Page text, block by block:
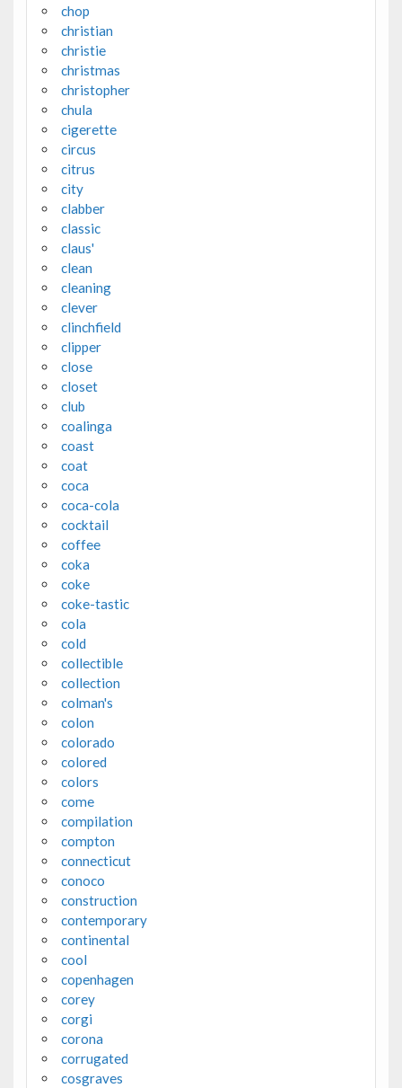
chop
christian
christie
christmas
christopher
chula
cigerette
circus
citrus
city
clabber
classic
claus'
clean
cleaning
clever
clinchfield
clipper
close
closet
club
coalinga
coast
coat
coca
coca-cola
cocktail
coffee
coka
coke
coke-tastic
cola
cold
collectible
collection
colman's
colon
colorado
colored
colors
come
compilation
compton
connecticut
conoco
construction
contemporary
continental
cool
copenhagen
corey
corgi
corona
corrugated
cosgraves